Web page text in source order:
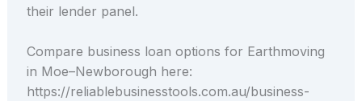
their lender panel.
Compare business loan options for Earthmoving
in Moe–Newborough here:
https://reliablebusinesstools.com.au/business-